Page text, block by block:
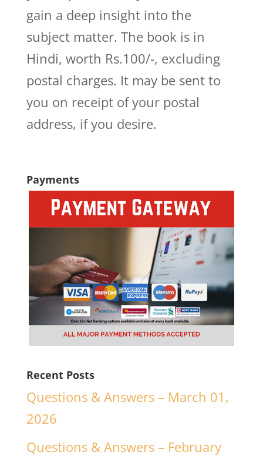
gain a deep insight into the
subject matter. The book is in
Hindi, worth Rs.100/-, excluding
postal charges. It may be sent to
you on receipt of your postal
address, if you desire.
Payments
Recent Posts
Questions & Answers – March 01,
2026
Questions & Answers – February